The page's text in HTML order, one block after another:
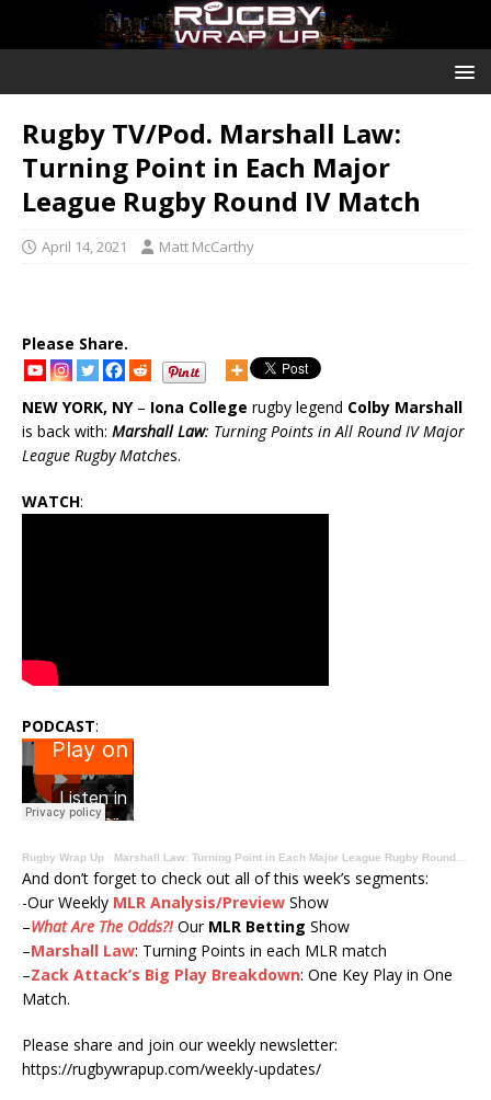
Rugby TV/Pod. Marshall Law:
Turning Point in Each Major
League Rugby Round IV Match
April 14, 2021 Matt McCarthy
Please Share.
NEW YORK, NY– Iona College rugby legend Colby Marshall
is back with: Marshall Law: Turning Points in All Round IV Major
League Rugby Matches.
WATCH:
PODCAST:
Rugby Wrap Up · Marshall Law: Turning Point in Each Major League Rugby Round IV Match
And don’t forget to check out all of this week’s segments:
-Our Weekly MLR Analysis/Preview Show
–What Are The Odds?! Our MLR Betting Show
–Marshall Law: Turning Points in each MLR match
–Zack Attack’s Big Play Breakdown: One Key Play in One
Match.
Please share and join our weekly newsletter:
https://rugbywrapup.com/weekly-updates/